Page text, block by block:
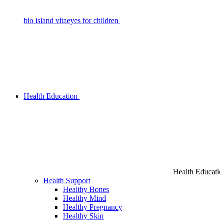
bio island vitaeyes for children
Health Education
Health
Health Support
Healthy Bones
Healthy Mind
Healthy Pregnancy
Healthy Skin